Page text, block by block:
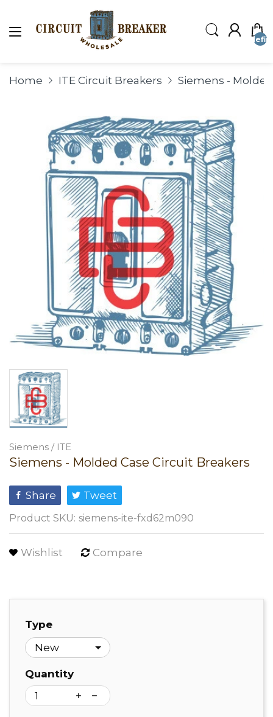
Home ITE Circuit Breakers Siemens -
Siemens / ITE
Siemens - Molded Case Circuit Breakers
Share Tweet
Product SKU: siemens-ite-fxd62m090
Wishlist Compare
Type
Quantity